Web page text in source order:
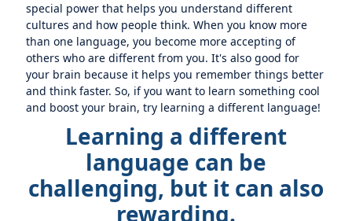
special power that helps you understand different
cultures and how people think. When you know more
than one language, you become more accepting of
others who are different from you. It's also good for
your brain because it helps you remember things better
and think faster. So, if you want to learn something cool
and boost your brain, try learning a different language!
Learning a different
language can be
challenging, but it can also
rewarding.